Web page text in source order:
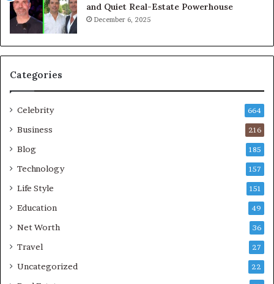
and Quiet Real-Estate Powerhouse
December 6, 2025
Categories
Celebrity 664
Business 216
Blog 185
Technology 157
Life Style 151
Education 49
Net Worth 36
Travel 27
Uncategorized 22